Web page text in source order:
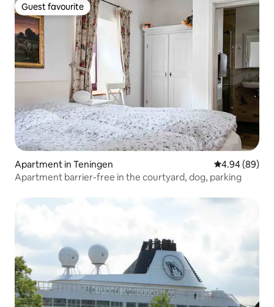
Guest favourite
Guest favourite
Apartment in Teningen 4.94 out of 5
4.94 (89)
Apartment barrier-free in the courtyard, dog, parking